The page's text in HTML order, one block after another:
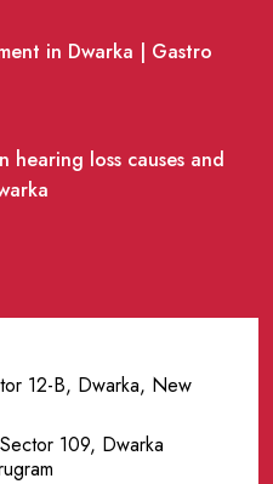
in Dwarka | Gastro
hearing loss causes and
12-B, Dwarka, New
109, Dwarka